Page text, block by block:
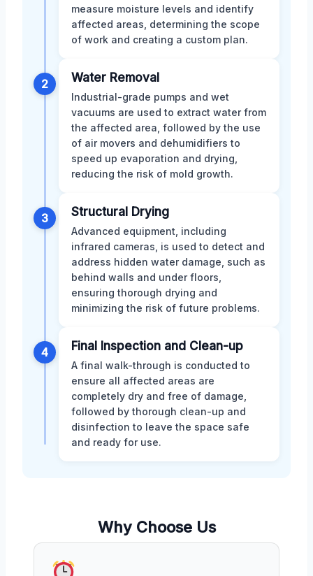
measure moisture levels and identify
affected areas, determining the scope
of work and creating a custom plan.
2 Water Removal
Industrial-grade pumps and wet
vacuums are used to extract water from
the affected area, followed by the use
of air movers and dehumidifiers to
speed up evaporation and drying,
reducing the risk of mold growth.
3 Structural Drying
Advanced equipment, including
infrared cameras, is used to detect and
address hidden water damage, such as
behind walls and under floors,
ensuring thorough drying and
minimizing the risk of future problems.
4 Final Inspection and Clean-up
A final walk-through is conducted to
ensure all affected areas are
completely dry and free of damage,
followed by thorough clean-up and
disinfection to leave the space safe
and ready for use.
Why Choose Us